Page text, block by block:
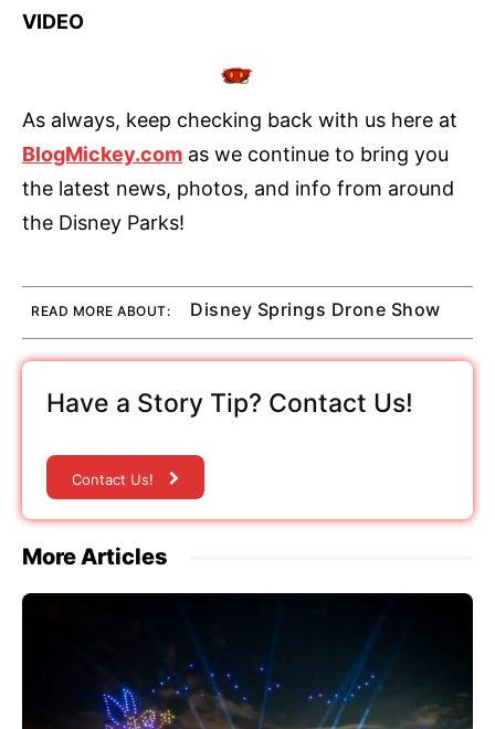
VIDEO
As always, keep checking back with us here at
BlogMickey.com as we continue to bring you
the latest news, photos, and info from around
the Disney Parks!
READ MORE ABOUT: Disney Springs Drone Show
Have a Story Tip? Contact Us!
Contact Us!
More Articles